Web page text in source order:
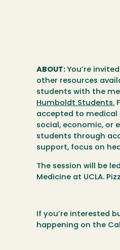
ABOUT: You’re
other resources
students with the
Humboldt Students.
accepted to medical
social, economic, or
students through
support, focus on
The session will be
Medicine at UCLA.
If you’re interested
happening on the